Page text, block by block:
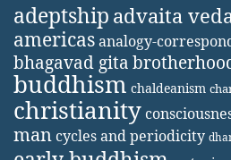
adeptship advaita
americasanalogy-
bhagavad gita
buddhism chaldeanism
christianity
man cycles and periodicity